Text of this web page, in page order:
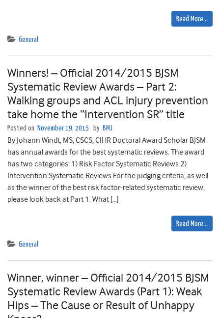
Read More…
General
Winners! – Official 2014/2015 BJSM
Systematic Review Awards – Part 2:
Walking groups and ACL injury prevention
take home the “Intervention SR” title
Posted on November 19, 2015 by BMJ
By Johann Windt, MS, CSCS, CIHR Doctoral Award Scholar BJSM
has annual awards for the best systematic reviews. The award
has two categories: 1) Risk Factor Systematic Reviews 2)
Intervention Systematic Reviews For the judging criteria, as well
as the winner of the best risk factor-related systematic review,
please look back at Part 1. What […]
Read More…
General
Winner, winner – Official 2014/2015 BJSM
Systematic Review Awards (Part 1): Weak
Hips – The Cause or Result of Unhappy